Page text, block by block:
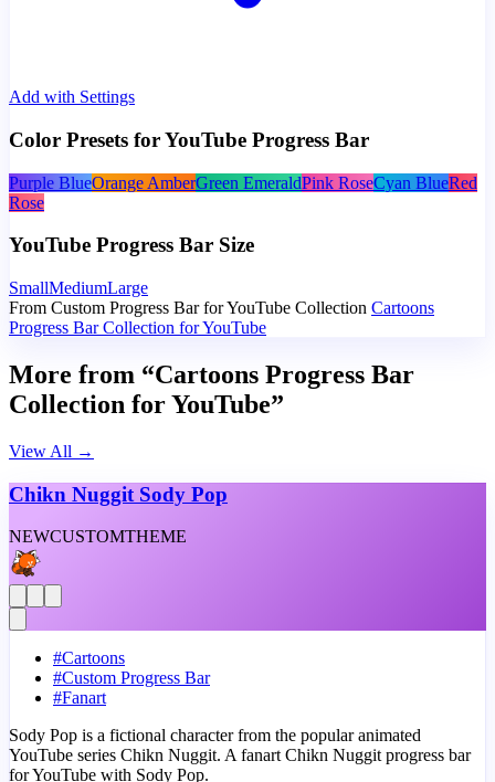
Add with Settings
Color Presets for YouTube Progress Bar
Purple BlueOrange AmberGreen EmeraldPink RoseCyan BlueRed
Rose
YouTube Progress Bar Size
SmallMediumLarge
From Custom Progress Bar for YouTube Collection Cartoons
Progress Bar Collection for YouTube
More from “Cartoons Progress Bar
Collection for YouTube”
View All →
Chikn Nuggit Sody Pop
NEWCUSTOMTHEME
#Cartoons
#Custom Progress Bar
#Fanart
Sody Pop is a fictional character from the popular animated
YouTube series Chikn Nuggit. A fanart Chikn Nuggit progress bar
for YouTube with Sody Pop.